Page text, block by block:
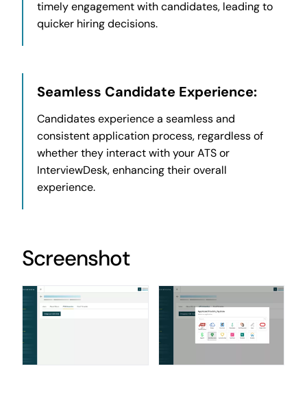
timely engagement with candidates, leading to
quicker hiring decisions.
Seamless Candidate Experience:
Candidates experience a seamless and
consistent application process, regardless of
whether they interact with your ATS or
InterviewDesk, enhancing their overall
experience.
Screenshot